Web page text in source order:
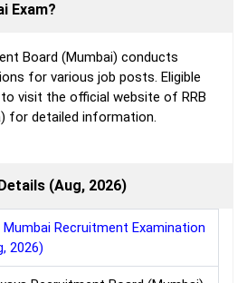
Exam?
Board (Mumbai) conducts
for various job posts. Eligible
visit the official website of RRB
for detailed information.
(Aug, 2026)
Mumbai Recruitment Examination
2026)